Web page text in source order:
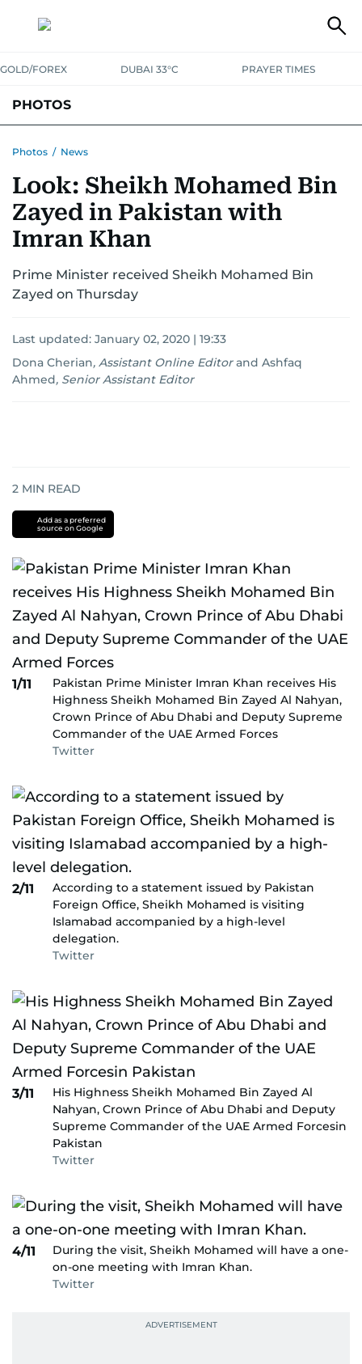
GOLD/FOREX DUBAI 33°C PRAYER TIMES
PHOTOS
Photos / News
Look: Sheikh Mohamed Bin
Zayed in Pakistan with
Imran Khan
Prime Minister received Sheikh Mohamed Bin
Zayed on Thursday
Last updated: January 02, 2020 | 19:33
Dona Cherian, Assistant Online Editor and Ashfaq
Ahmed, Senior Assistant Editor
2 MIN READ
Add as a preferred
source on Google
1/11
Pakistan Prime Minister Imran Khan receives His
Highness Sheikh Mohamed Bin Zayed Al Nahyan,
Crown Prince of Abu Dhabi and Deputy Supreme
Commander of the UAE Armed Forces
Twitter
2/11
According to a statement issued by Pakistan
Foreign Office, Sheikh Mohamed is visiting
Islamabad accompanied by a high-level
delegation.
Twitter
3/11
His Highness Sheikh Mohamed Bin Zayed Al
Nahyan, Crown Prince of Abu Dhabi and Deputy
Supreme Commander of the UAE Armed Forcesin
Pakistan
Twitter
4/11
During the visit, Sheikh Mohamed will have a one-
on-one meeting with Imran Khan.
Twitter